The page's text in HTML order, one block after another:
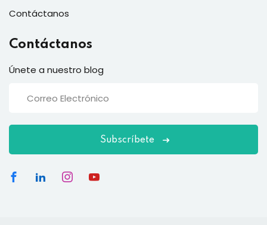
Contáctanos
Contáctanos
Únete a nuestro blog
Subscríbete